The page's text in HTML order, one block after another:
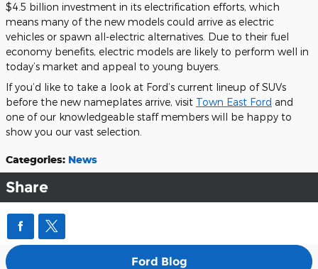
$4.5 billion investment in its electrification efforts, which
means many of the new models could arrive as electric
vehicles or spawn all-electric alternatives. Due to their fuel
economy benefits, electric models are likely to perform well in
today’s market and appeal to young buyers.
If you’d like to take a look at Ford’s current lineup of SUVs
before the new nameplates arrive, visit Town East Ford and
one of our knowledgeable staff members will be happy to
show you our vast selection.
Categories: News
Share
Ford Blog